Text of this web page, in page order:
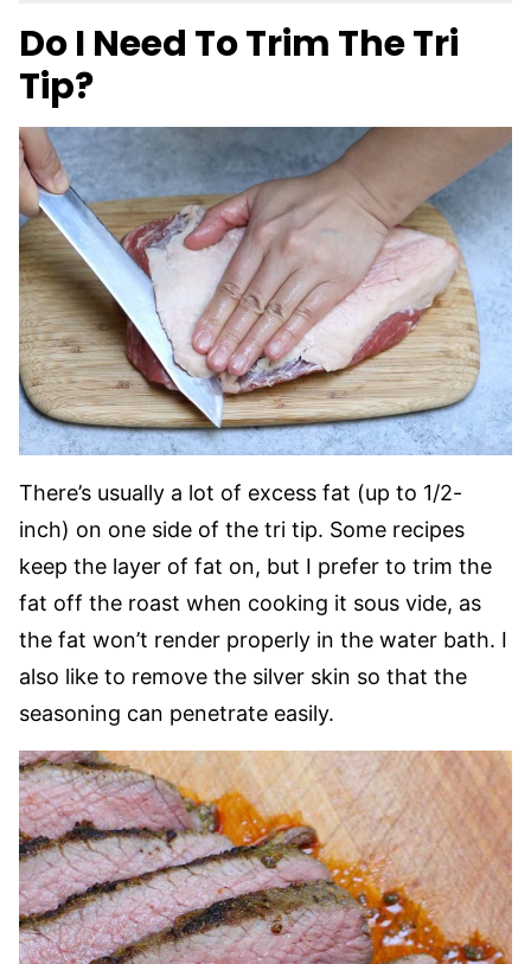
Do I Need To Trim The Tri
Tip?
There’s usually a lot of excess fat (up to 1/2-
inch) on one side of the tri tip. Some recipes
keep the layer of fat on, but I prefer to trim the
fat off the roast when cooking it sous vide, as
the fat won’t render properly in the water bath. I
also like to remove the silver skin so that the
seasoning can penetrate easily.